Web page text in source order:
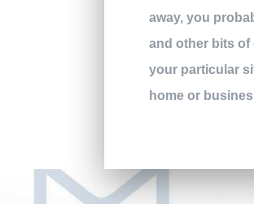
away, you
and other bits of
your particular
home or